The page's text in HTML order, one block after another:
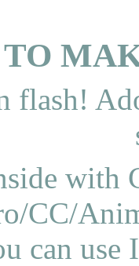
flash!
with
CC/
can use